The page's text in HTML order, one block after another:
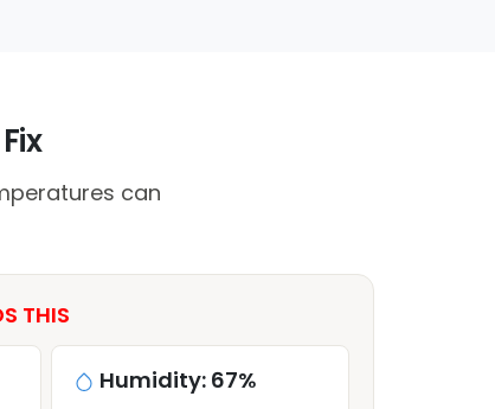
can
THIS
Humidity: 67%